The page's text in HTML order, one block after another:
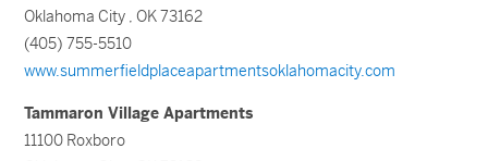
Oklahoma City , OK 73162
(405) 755-5510
www.summerfieldplaceapartmentsoklahomacity.com
Tammaron Village Apartments
11100 Roxboro